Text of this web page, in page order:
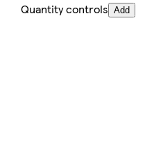
Quantity controls Add